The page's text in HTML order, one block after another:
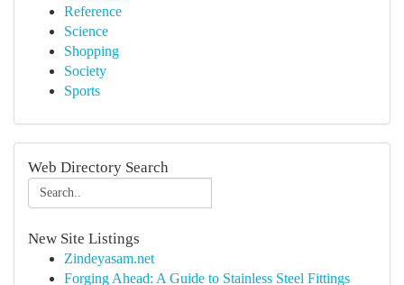
Reference
Science
Shopping
Society
Sports
Web Directory Search
New Site Listings
Zindeyasam.net
Forging Ahead: A Guide to Stainless Steel Fittings